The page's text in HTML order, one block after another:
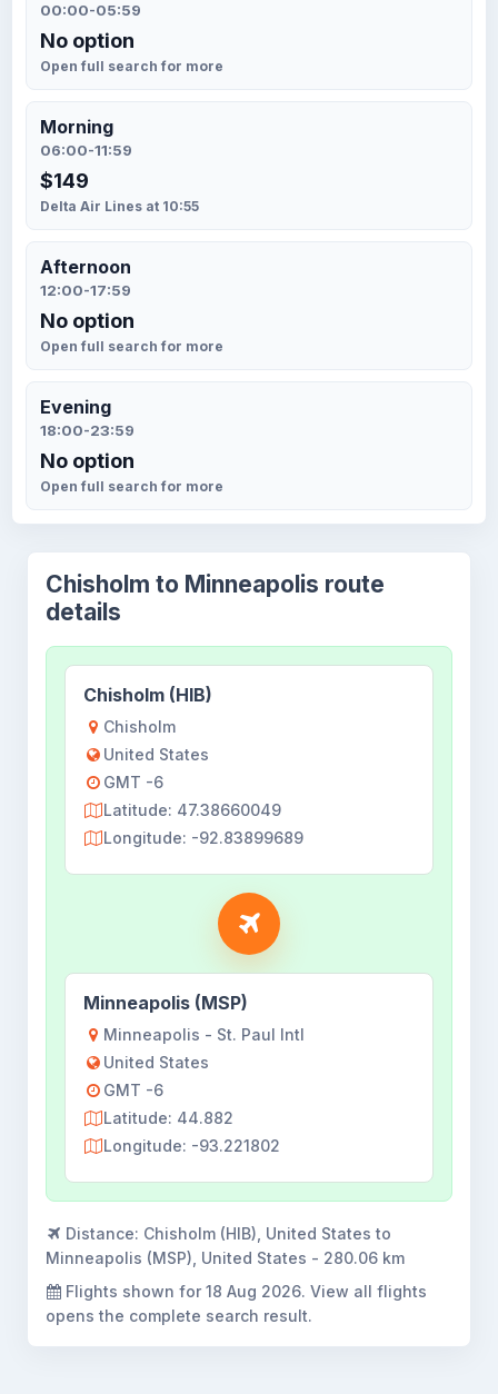
00:00-05:59
No option
Open full search for more
Morning
06:00-11:59
$149
Delta Air Lines at 10:55
Afternoon
12:00-17:59
No option
Open full search for more
Evening
18:00-23:59
No option
Open full search for more
Chisholm to Minneapolis route
details
Chisholm (HIB)
Chisholm
United States
GMT -6
Latitude: 47.38660049
Longitude: -92.83899689
Minneapolis (MSP)
Minneapolis - St. Paul Intl
United States
GMT -6
Latitude: 44.882
Longitude: -93.221802
Distance: Chisholm (HIB), United States to
Minneapolis (MSP), United States - 280.06 km
Flights shown for 18 Aug 2026. View all flights
opens the complete search result.